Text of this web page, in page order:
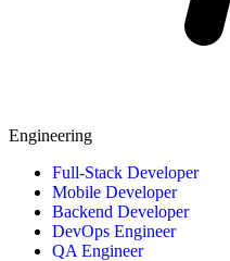
Engineering
Full-Stack Developer
Mobile Developer
Backend Developer
DevOps Engineer
QA Engineer